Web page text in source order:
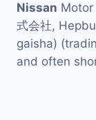
Nissan Motor
式会社,
gaisha)
and often